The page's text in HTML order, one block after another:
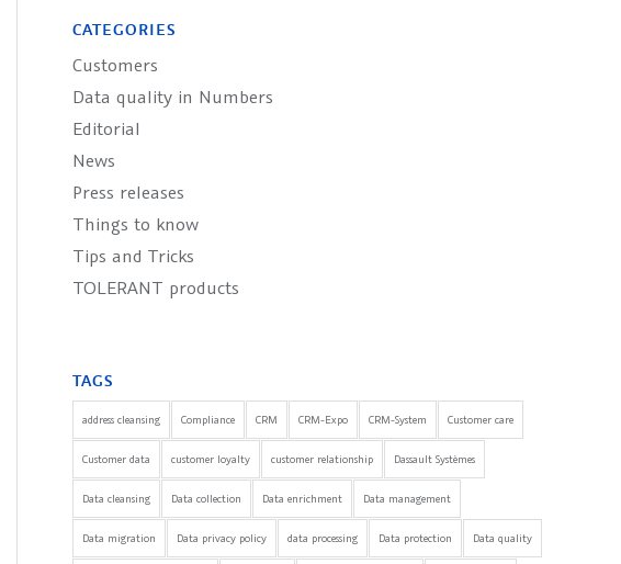
CATEGORIES
Customers
Data quality in Numbers
Editorial
News
Press releases
Things to know
Tips and Tricks
TOLERANT products
TAGS
address cleansing Compliance CRM CRM-Expo CRM-System Customer care
Customer data customer loyalty customer relationship Dassault Systèmes
Data cleansing Data collection Data enrichment Data management
Data migration Data privacy policy data processing Data protection Data quality